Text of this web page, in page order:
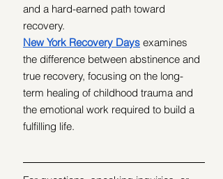
and a hard-earned path toward
recovery.
New York Recovery Days examines
the difference between abstinence and
true recovery, focusing on the long-
term healing of childhood trauma and
the emotional work required to build a
fulfilling life.